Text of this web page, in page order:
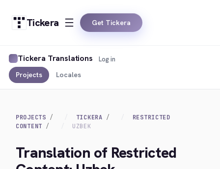
Tickera Get Tickera
Tickera Translations
Projects Locales
Log in
PROJECTS TICKERA
RESTRICTED
CONTENT
UZBEK
Translation of Restricted